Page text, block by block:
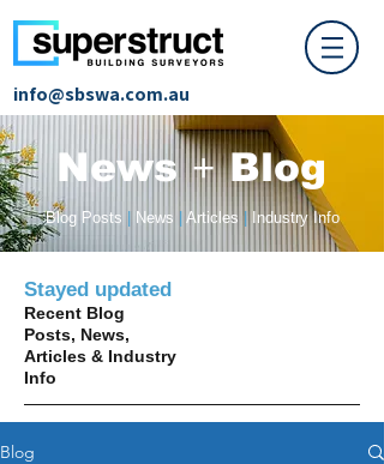
info@sbswa.com.au
News+Blog
Blog Posts News Articles Industry Info
Stayed updated
Recent Blog
Posts, News,
Articles & Industry
Info
Blog